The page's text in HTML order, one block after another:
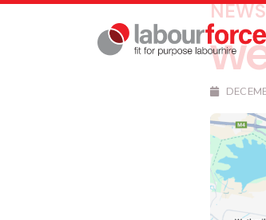
NEWS